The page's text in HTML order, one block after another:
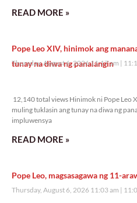
READ MORE »
Pope Leo XIV, hinimok ang
tunay na diwa ng panalangin
Thursday, August 6, 2026 11:17 am
12,140 total views Hinimok ni Pope Leo
muling tuklasin ang tunay na diwa ng
impluwensya
READ MORE »
Pope Leo, magsasagawa ng 11-
Thursday, August 6, 2026 11:03 am